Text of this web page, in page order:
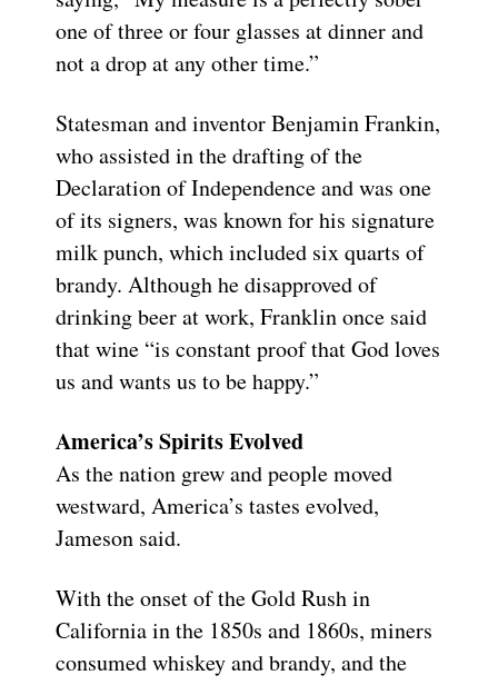
one of three or four glasses at dinner and
not a drop at any other time.”
Statesman and inventor Benjamin Frankin,
who assisted in the drafting of the
Declaration of Independence and was one
of its signers, was known for his signature
milk punch, which included six quarts of
brandy. Although he disapproved of
drinking beer at work, Franklin once said
that wine “is constant proof that God loves
us and wants us to be happy.”
America’s Spirits Evolved
As the nation grew and people moved
westward, America’s tastes evolved,
Jameson said.
With the onset of the Gold Rush in
California in the 1850s and 1860s, miners
consumed whiskey and brandy, and the